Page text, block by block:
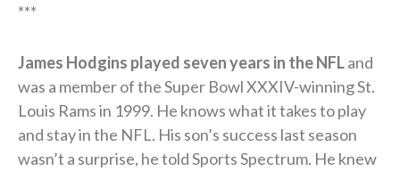
***
James Hodgins played seven years in the NFLand
was a member of the Super Bowl XXXIV-winning St.
Louis Rams in 1999. He knows what it takes to play
and stay in the NFL. His son’s success last season
wasn’t a surprise, he told Sports Spectrum. He knew